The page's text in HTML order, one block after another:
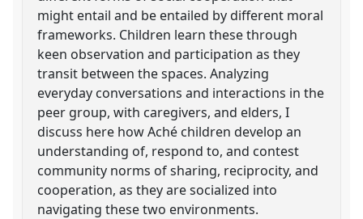
might entail and be entailed by different moral
frameworks. Children learn these through
keen observation and participation as they
transit between the spaces. Analyzing
everyday conversations and interactions in the
peer group, with caregivers, and elders, I
discuss here how Aché children develop an
understanding of, respond to, and contest
community norms of sharing, reciprocity, and
cooperation, as they are socialized into
navigating these two environments.